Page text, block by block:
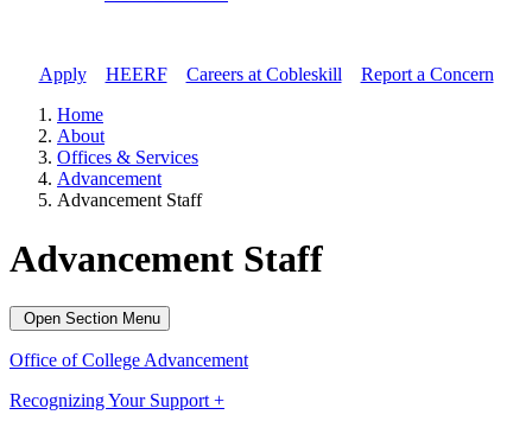
Apply// HEERF// Careers at Cobleskill
Report a Concern
Home
About
Offices & Services
Advancement
Advancement Staff
Advancement Staff
Open Section Menu
Office of College Advancement
Recognizing Your Support +